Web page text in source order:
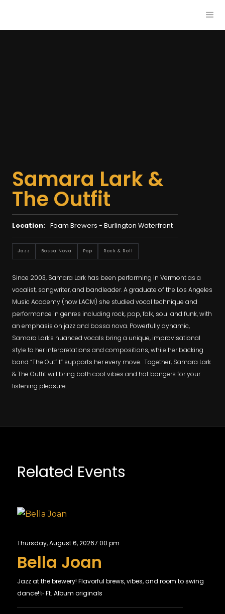
Samara Lark &
The Outfit
Location: Foam Brewers - Burlington Waterfront
Jazz Bossa Nova Pop Rock & Roll
Since 2003, Samara Lark has been performing in Vermont as a
vocalist, songwriter, and bandleader. A graduate of the Los Angeles
Music Academy (now LACM) she studied vocal technique and
performance in genres including rock, pop, folk, soul and funk, with
an emphasis on jazz and bossa nova. Powerfully dynamic,
Samara Lark's nuanced vocals bring a unique, improvisational
style to her interpretations and compositions, while her backing
band “The Outfit” supports her every move. Together, Samara Lark
& The Outfit will bring both cool vibes and hot bangers for your
listening pleasure.
Related Events
Thursday, August 6, 20267:00 pm
Bella Joan
Jazz at the brewery! Flavorful brews, vibes, and room to swing
dance!✨ Ft. Album originals